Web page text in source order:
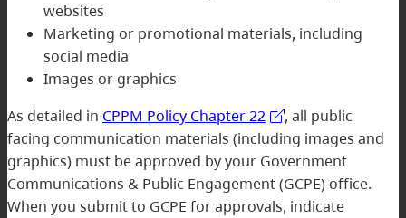
websites
Marketing or promotional materials, including
social media
Images or graphics
As detailed in CPPM Policy Chapter 22
, all public
facing communication materials (including images and
graphics) must be approved by your Government
Communications & Public Engagement (GCPE) office.
When you submit to GCPE for approvals, indicate